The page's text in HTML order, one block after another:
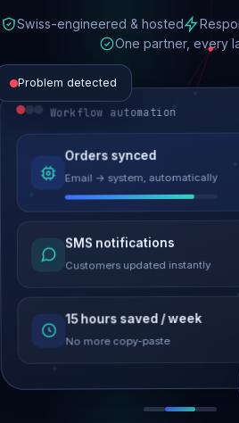
Swiss-engineered & hosted
One partner, every
Problem detected
Website performance
Load time 6.2s → 0.9s
Malware removed
Site clean & back online
SEO recovered
Rankings restored
Workflow automation
Orders synced
Email → system, automatically
SMS notifications
Customers updated instantly
15 hours saved / week
No more copy-paste